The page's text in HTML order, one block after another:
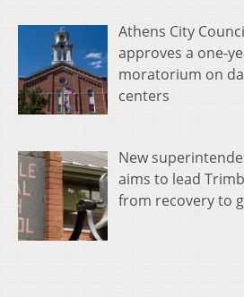
Athens City
approves a one-
moratorium on
centers
New
aims to lead
from recovery to